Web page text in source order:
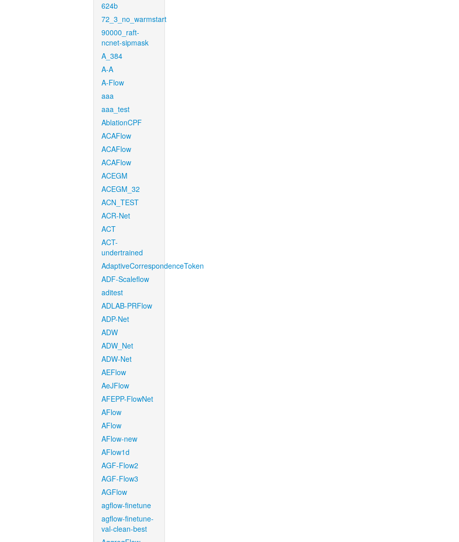
624b
72_3_no_warmstart
90000_raft-
ncnet-sipmask
A_384
A-A
A-Flow
aaa
aaa_test
AblationCPF
ACAFlow
ACAFlow
ACAFlow
ACEGM
ACEGM_32
ACN_TEST
ACR-Net
ACT
ACT-
undertrained
AdaptiveCorrespondenceToken
ADF-Scaleflow
aditest
ADLAB-PRFlow
ADP-Net
ADW
ADW_Net
ADW-Net
AEFlow
AeJFlow
AFEPP-FlowNet
AFlow
AFlow
AFlow-new
AFlow1d
AGF-Flow2
AGF-Flow3
AGFlow
agflow-finetune
agflow-finetune-
val-clean-best